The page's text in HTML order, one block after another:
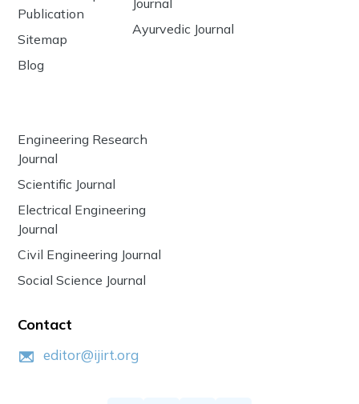
Publication
Sitemap
Blog
Ayurvedic Journal
Engineering Research
Journal
Scientific Journal
Electrical Engineering
Journal
Civil Engineering Journal
Social Science Journal
Contact
editor@ijirt.org